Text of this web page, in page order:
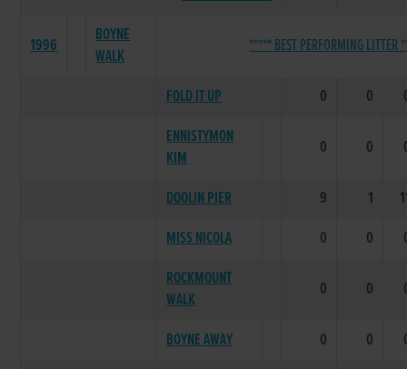
1996
BOYNE
WALK
***** BEST PERFORMING LITTER
FOLD IT UP 0 0
ENNISTYMON
KIM
0 0
DOOLIN PIER 9 1
MISS NICOLA
0 0
ROCKMOUNT
WALK
0 0
BOYNE AWAY 0 0